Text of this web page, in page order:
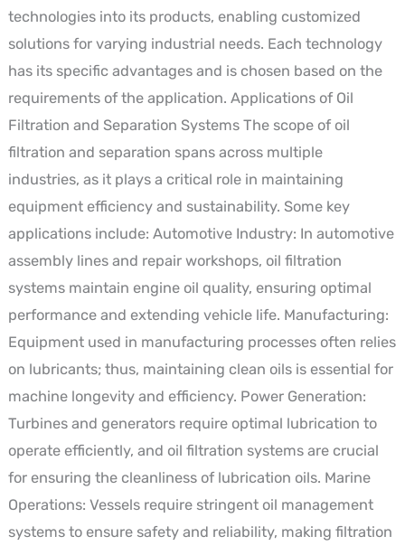
technologies into its products, enabling customized
solutions for varying industrial needs. Each technology
has its specific advantages and is chosen based on the
requirements of the application. Applications of Oil
Filtration and Separation Systems The scope of oil
filtration and separation spans across multiple
industries, as it plays a critical role in maintaining
equipment efficiency and sustainability. Some key
applications include: Automotive Industry: In automotive
assembly lines and repair workshops, oil filtration
systems maintain engine oil quality, ensuring optimal
performance and extending vehicle life. Manufacturing:
Equipment used in manufacturing processes often relies
on lubricants; thus, maintaining clean oils is essential for
machine longevity and efficiency. Power Generation:
Turbines and generators require optimal lubrication to
operate efficiently, and oil filtration systems are crucial
for ensuring the cleanliness of lubrication oils. Marine
Operations: Vessels require stringent oil management
systems to ensure safety and reliability, making filtration